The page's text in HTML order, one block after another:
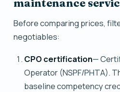
Before comparing prices,
negotiables:
CPO certification—
Operator (NSPF/PHTA).
baseline competency